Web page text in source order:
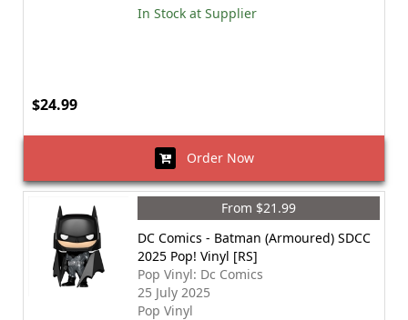
In Stock at Supplier
$24.99
Order Now
From $21.99
DC Comics - Batman (Armoured) SDCC
2025 Pop! Vinyl [RS]
Pop Vinyl: Dc Comics
25 July 2025
Pop Vinyl